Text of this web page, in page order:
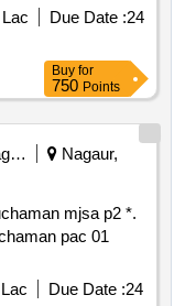
Due Date :24
Buy for
750 Points
Water Storage And Supply
Nagaur,
mjsa p2 *.
pac 01
Due Date :24